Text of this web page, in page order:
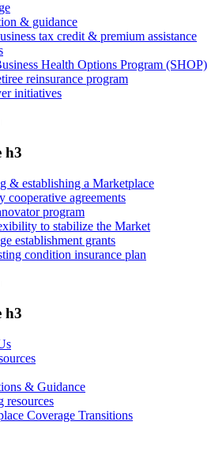
& guidance
tax credit & premium assistance
Health Options Program (SHOP)
reinsurance program
initiatives
h3
& establishing a Marketplace
cooperative agreements
program
to stabilize the Market
establishment grants
condition insurance plan
h3
& Guidance
resources
Coverage Transitions